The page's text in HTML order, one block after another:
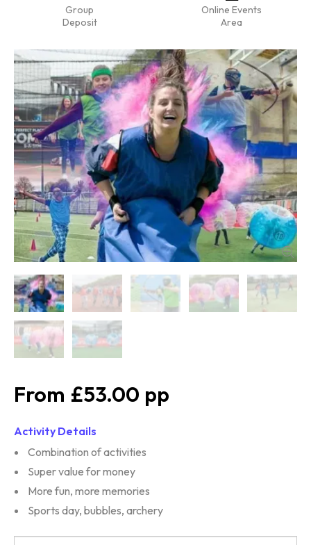
Group
Deposit
Online Events
Area
£53.00
Activity Details
Combination of activities
Super value for money
More fun, more memories
Sports day, bubbles, archery